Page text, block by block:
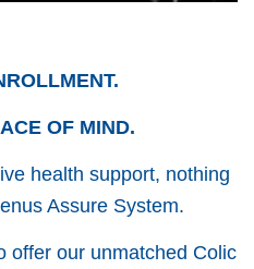
OF MIND.
health support, nothing
Assure System.
offer our unmatched Colic